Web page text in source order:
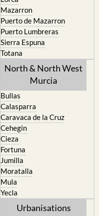
Mazarron
Puerto de Mazarron
Puerto Lumbreras
Sierra Espuna
Totana
North & North West
Murcia
Bullas
Calasparra
Caravaca de la Cruz
Cehegin
Cieza
Fortuna
Jumilla
Moratalla
Mula
Yecla
Urbanisations